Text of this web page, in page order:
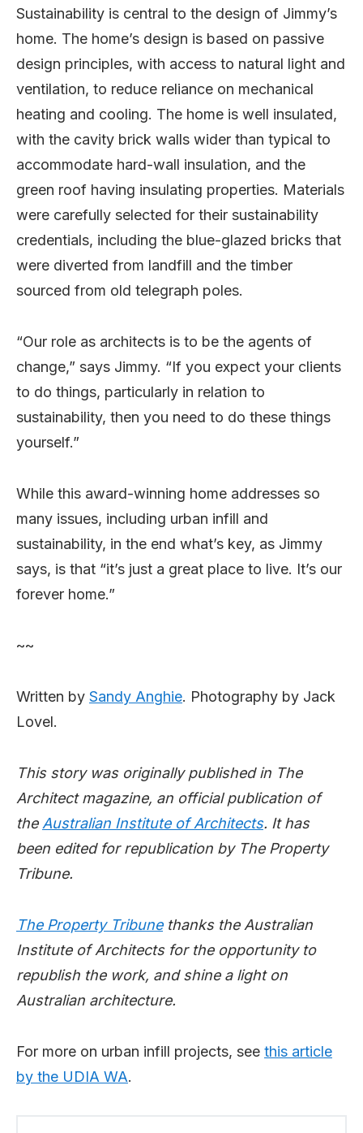
Sustainability is central to the design of Jimmy’s
home. The home’s design is based on passive
design principles, with access to natural light and
ventilation, to reduce reliance on mechanical
heating and cooling. The home is well insulated,
with the cavity brick walls wider than typical to
accommodate hard-wall insulation, and the
green roof having insulating properties. Materials
were carefully selected for their sustainability
credentials, including the blue-glazed bricks that
were diverted from landfill and the timber
sourced from old telegraph poles.
“Our role as architects is to be the agents of
change,” says Jimmy. “If you expect your clients
to do things, particularly in relation to
sustainability, then you need to do these things
yourself.”
While this award-winning home addresses so
many issues, including urban infill and
sustainability, in the end what’s key, as Jimmy
says, is that “it’s just a great place to live. It’s our
forever home.”
~~
Written by Sandy Anghie. Photography by Jack
Lovel.
This story was originally published in The
Architect magazine, an official publication of
the Australian Institute of Architects. It has
been edited for republication by The Property
Tribune.
The Property Tribunethanks the Australian
Institute of Architects for the opportunity to
republish the work, and shine a light on
Australian architecture.
For more on urban infill projects, see this article
by the UDIA WA.